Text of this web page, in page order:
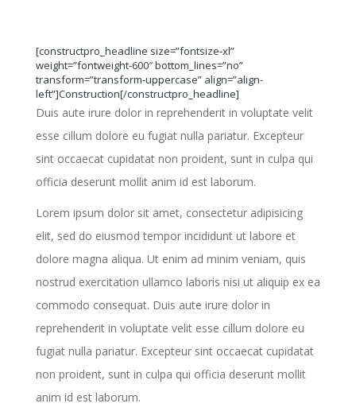
[constructpro_headline size=”fontsize-xl”
weight=”fontweight-600″ bottom_lines=”no”
transform=”transform-uppercase” align=”align-
left”]Construction[/constructpro_headline]
Duis aute irure dolor in reprehenderit in voluptate velit
esse cillum dolore eu fugiat nulla pariatur. Excepteur
sint occaecat cupidatat non proident, sunt in culpa qui
officia deserunt mollit anim id est laborum.
Lorem ipsum dolor sit amet, consectetur adipisicing
elit, sed do eiusmod tempor incididunt ut labore et
dolore magna aliqua. Ut enim ad minim veniam, quis
nostrud exercitation ullamco laboris nisi ut aliquip ex ea
commodo consequat. Duis aute irure dolor in
reprehenderit in voluptate velit esse cillum dolore eu
fugiat nulla pariatur. Excepteur sint occaecat cupidatat
non proident, sunt in culpa qui officia deserunt mollit
anim id est laborum.